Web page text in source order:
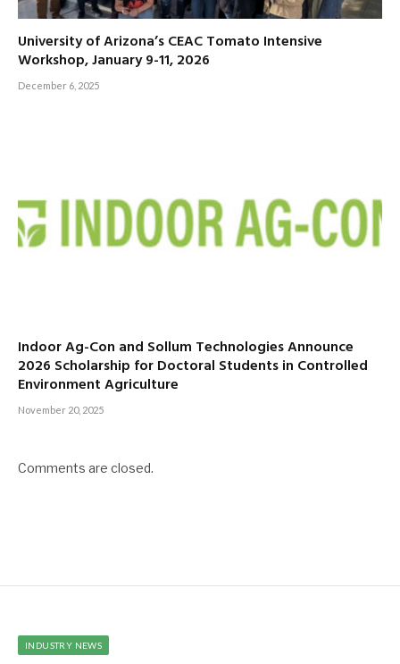
University of Arizona’s CEAC Tomato Intensive
Workshop, January 9-11, 2026
December 6, 2025
Indoor Ag-Con and Sollum Technologies Announce
2026 Scholarship for Doctoral Students in Controlled
Environment Agriculture
November 20, 2025
Comments are closed.
INDUSTRY NEWS